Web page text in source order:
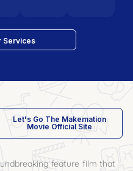
Services
Let's Go The Makemation
Movie Official Site
feature film that